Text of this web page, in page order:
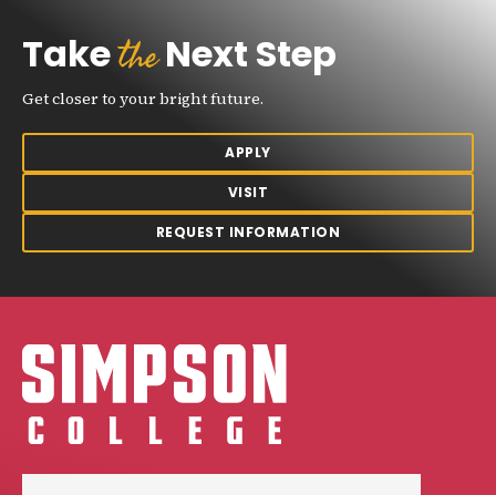
TaketheNext Step
Get closer to your bright future.
APPLY
VISIT
REQUEST INFORMATION
Simpson College Logo